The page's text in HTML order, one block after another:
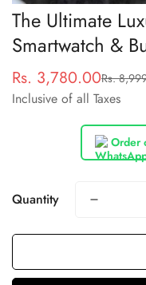
The Ultimate
Smartwatch &
Sale
price
Rs. 3,780.00
Regular
price
Rs.
Inclusive of all Taxes
Order
Quantity